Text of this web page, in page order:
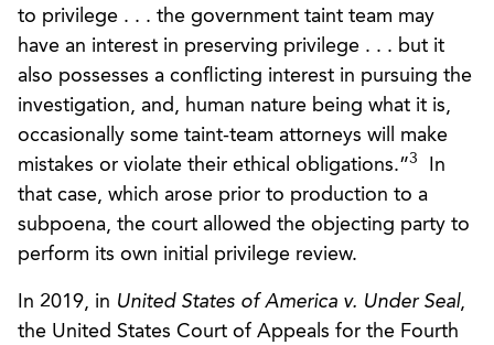
to privilege . . . the government taint team may
have an interest in preserving privilege . . . but it
also possesses a conflicting interest in pursuing the
investigation, and, human nature being what it is,
occasionally some taint-team attorneys will make
mistakes or violate their ethical obligations.”3
In
that case, which arose prior to production to a
subpoena, the court allowed the objecting party to
perform its own initial privilege review.
In 2019, in United States of America v. Under Seal,
the United States Court of Appeals for the Fourth